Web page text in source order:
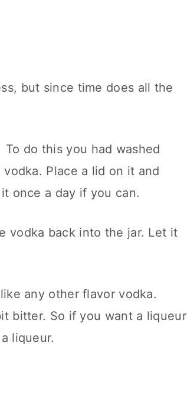
but since time does all the
do this you had washed
Place a lid on it and
once a day if you can.
vodka back into the jar. Let it
any other flavor vodka.
bitter. So if you want a liqueur
liqueur.